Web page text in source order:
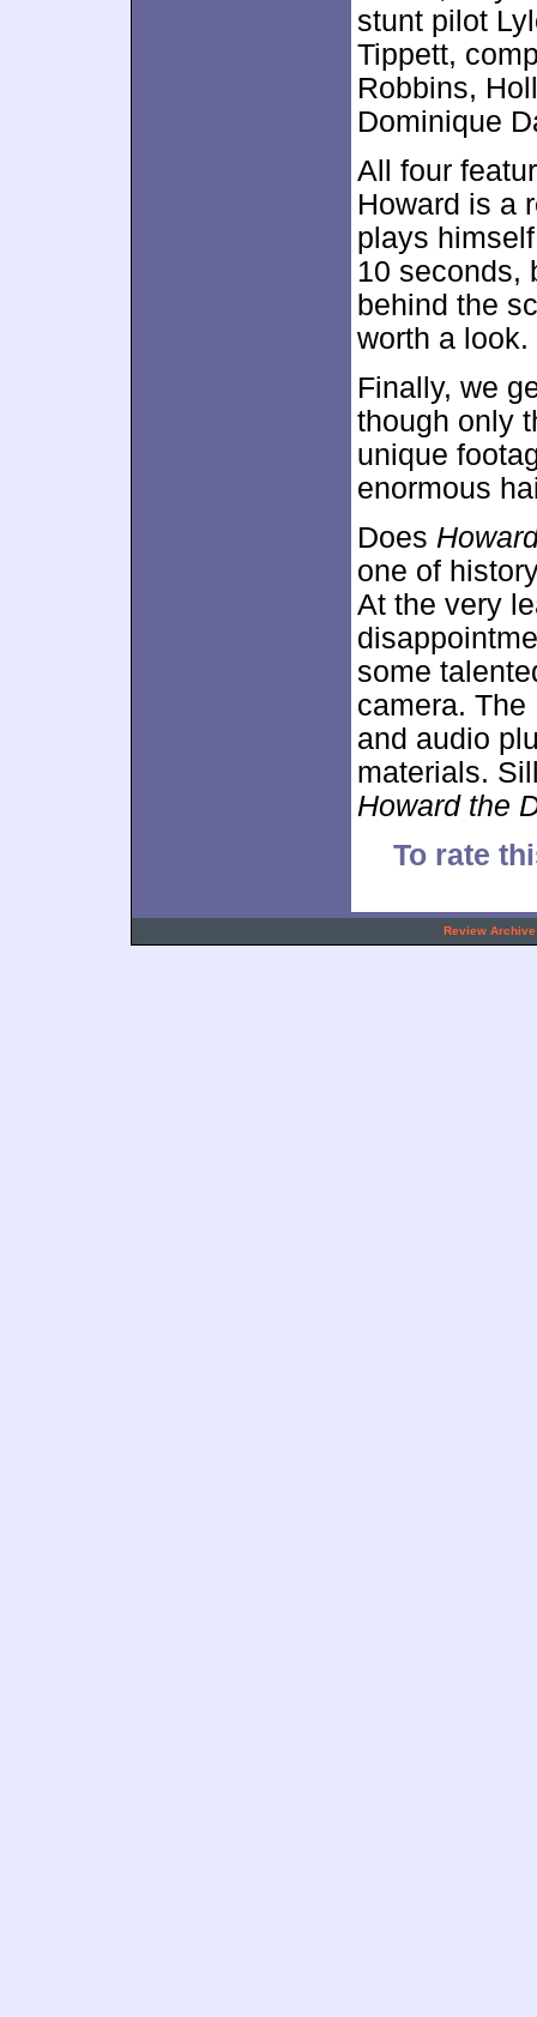
stunt pilot
Tippett,
Robbins,
Dominique
All four
Howard is a
plays
10 seconds,
behind the
worth a look.
Finally, we
though only
unique
enormous
Does
one of
At the very
some
camera.
and audio
materials.
Howard the
To rate
Review